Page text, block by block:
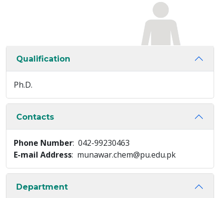
Qualification
Ph.D.
Contacts
Phone Number: 042-99230463
E-mail Address: munawar.chem@pu.edu.pk
Department